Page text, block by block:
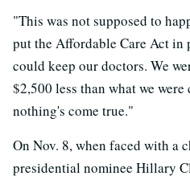
"This was not supposed to
put the Affordable Care Act in
could keep our doctors. We
$2,500 less than what we
nothing's come true."
On Nov. 8, when faced with a
presidential nominee Hillary